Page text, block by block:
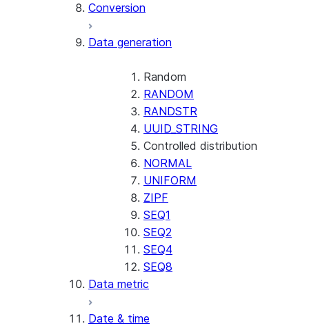
AI_EXTRACT
AI_FILTER
AI_PARSE_DOCUMENT
AI_REDACT
AI_SENTIMENT
AI_SIMILARITY
AI_SUMMARIZE_AGG
AI_TRANSCRIBE
AI_TRANSLATE
FINETUNE (SNOWFLAKE.CORTEX)
SENTIMENT
(SNOWFLAKE.CORTEX)
SUMMARIZE
(SNOWFLAKE.CORTEX)
Conversion
Data generation
Random
RANDOM
RANDSTR
UUID_STRING
Controlled distribution
NORMAL
UNIFORM
ZIPF
SEQ1
SEQ2
SEQ4
SEQ8
Data metric
Date & time